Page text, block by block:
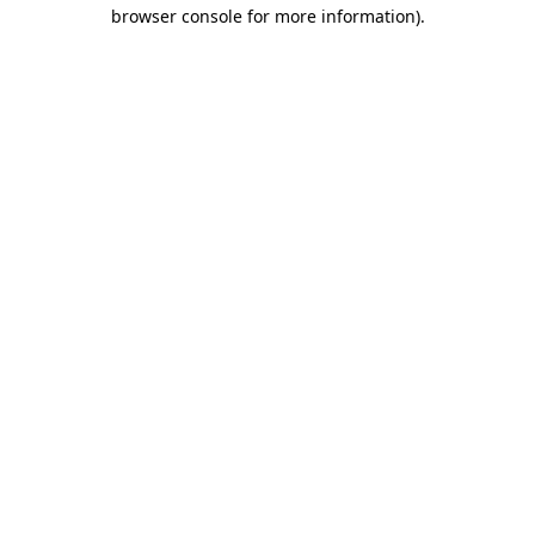
browser console for more information).